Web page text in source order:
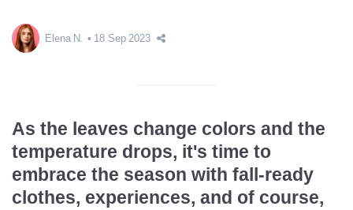
Elena N. 18 Sep 2023
As the leaves change colors and the
temperature drops, it's time to
embrace the season with fall-ready
clothes, experiences, and of course,